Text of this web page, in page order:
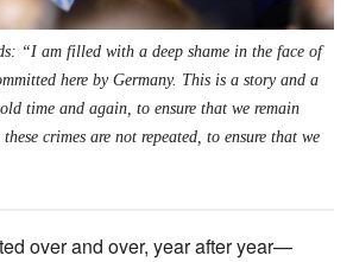
“I am filled with a deep shame in the face of
here by Germany. This is a story and a
time and again, to ensure that we remain
crimes are not repeated, to ensure that we
over and over, year after year—